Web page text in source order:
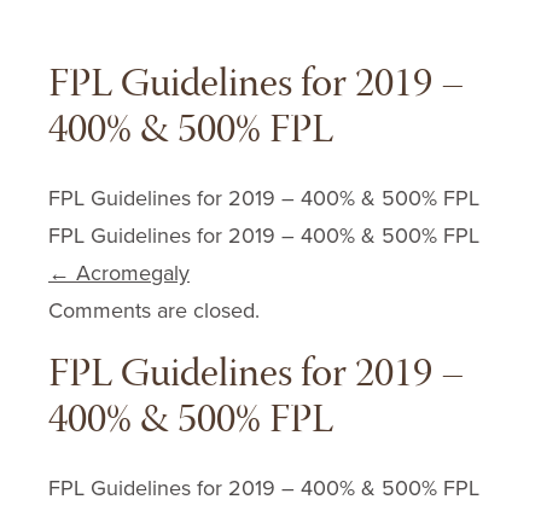
FPL Guidelines for 2019 –
400% & 500% FPL
FPL Guidelines for 2019 – 400% & 500% FPL
FPL Guidelines for 2019 – 400% & 500% FPL
Post navigation
← Acromegaly
Comments are closed.
FPL Guidelines for 2019 –
400% & 500% FPL
FPL Guidelines for 2019 – 400% & 500% FPL